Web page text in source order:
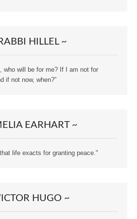
HILLEL ~
who will be for me? If I am not for
if not now, when?”
EARHART ~
life exacts for granting peace."
HUGO ~